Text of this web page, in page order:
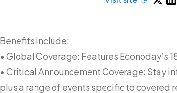
Benefits include:
• Global Coverage: Features Econoday’s
• Critical Announcement Coverage: Stay
plus a range of events specific to covered